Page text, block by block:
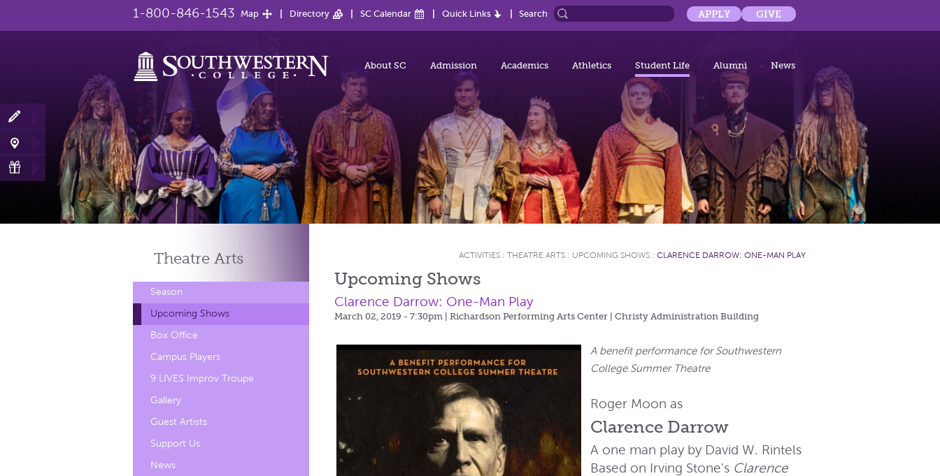
1-800-846-1543 Map Directory SC Calendar Quick Links Search APPLY GIVE
About SC Admission Academics Athletics Student Life Alumni News
TheatreArts
Season
Upcoming Shows
Box Office
Campus Players
9 LIVES Improv Troupe
Gallery
Guest Artists
Support Us
News
ACTIVITIES : THEATRE ARTS : UPCOMING SHOWS : CLARENCE DARROW: ONE-MAN PLAY
Upcoming Shows
Clarence Darrow: One-Man Play
March 02, 2019 - 7:30pm | Richardson Performing Arts Center | Christy Administration Building
A benefit performance for Southwestern
College Summer Theatre
Roger Moon as
Clarence Darrow
A one man play by David W. Rintels
Based on Irving Stone's Clarence